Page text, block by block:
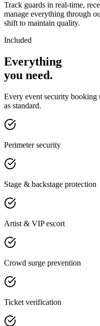
Track guards in real-time,
manage everything through
shift to maintain quality.
Included
Everything
you need.
Every event security booking
as standard.
Perimeter security
Stage & backstage protection
Artist & VIP escort
Crowd surge prevention
Ticket verification